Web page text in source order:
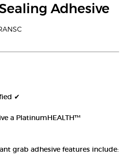
Adhesive
✔
a PlatinumHEALTH™
grab adhesive features include: